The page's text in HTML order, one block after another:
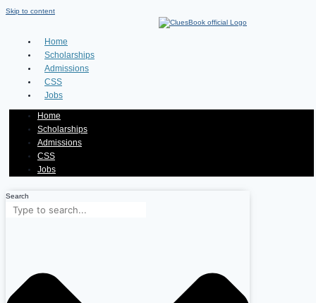
Skip to content
Home
Scholarships
Admissions
CSS
Jobs
Home
Scholarships
Admissions
CSS
Jobs
Search